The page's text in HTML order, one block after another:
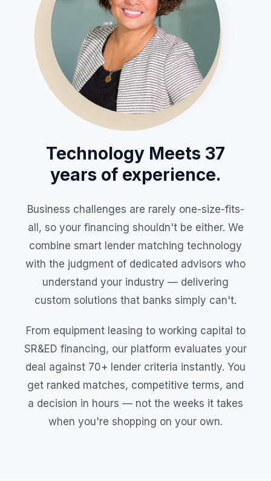
Technology Meets 37
years of experience.
Business challenges are rarely one-size-fits-
all, so your financing shouldn't be either. We
combine smart lender matching technology
with the judgment of dedicated advisors who
understand your industry — delivering
custom solutions that banks simply can't.
From equipment leasing to working capital to
SR&ED financing, our platform evaluates your
deal against 70+ lender criteria instantly. You
get ranked matches, competitive terms, and
a decision in hours — not the weeks it takes
when you're shopping on your own.